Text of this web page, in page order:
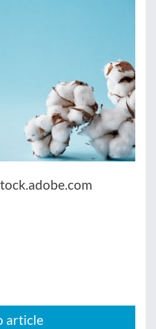
article